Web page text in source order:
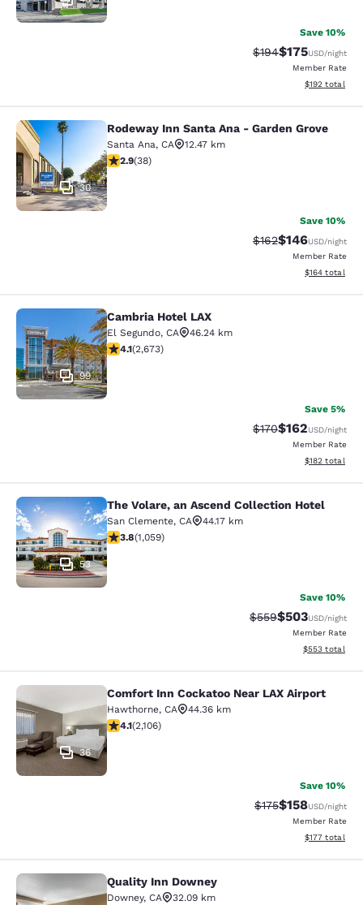
Save 10%
Strikethrough Rate:
$194Discounted
$175USD/night
Member Rate
View
$192 total
Rodeway Inn Santa Ana - Garden
30
Rodeway Inn Santa Ana - Garden Grove
Santa Ana, CA
12.47 km
2.92 stars rating. Fair. 38 reviews
2.9(38)
Save 10%
Strikethrough Rate:
$162Discounted
$146USD/night
Member Rate
View
$164 total
Cambria Hotel LAX
99
Cambria Hotel LAX
El Segundo, CA
46.24 km
4.07 stars rating. Very Good. 2673 reviews
4.1(2,673)
Save 5%
Strikethrough Rate:
$170Discounted
$162USD/night
Member Rate
View
$182 total
The Volare, an Ascend Collection
53
The Volare, an Ascend Collection Hotel
San Clemente, CA
44.17 km
3.79 stars rating. Good. 1059 reviews
3.8(1,059)
Save 10%
Strikethrough Rate:
$559Discounted
$503USD/night
Member Rate
View
$553 total
Comfort Inn Cockatoo Near LAX
36
Comfort Inn Cockatoo Near LAX Airport
Hawthorne, CA
44.36 km
4.07 stars rating. Very Good. 2106 reviews
4.1(2,106)
Save 10%
Strikethrough Rate:
$175Discounted
$158USD/night
Member Rate
View
$177 total
Quality Inn Downey
Quality Inn Downey
Downey, CA
32.09 km